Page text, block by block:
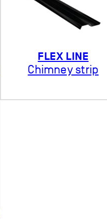
FLEX LINE
Chimney strip